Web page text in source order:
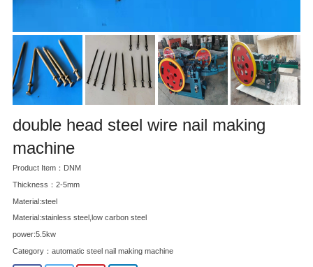
double head steel wire nail making
machine
Product Item：DNM
Thickness：2-5mm
Material:steel
Material:stainless steel,low carbon steel
power:5.5kw
Category： automatic steel nail making machine